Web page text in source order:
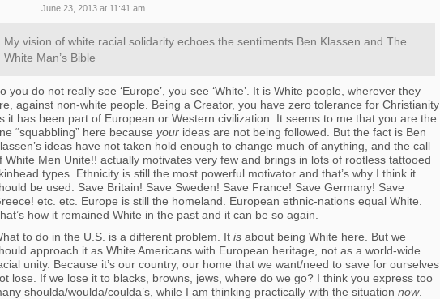
June 23, 2013 at 11:41 am
My vision of white racial solidarity echoes the sentiments Ben Klassen and The
White Man’s Bible
you do not really see ‘Europe’, you see ‘White’. It is White people, wherever they
against non-white people. Being a Creator, you have zero tolerance for Christianity
it has been part of European or Western civilization. It seems to me that you are the
“squabbling” here because your ideas are not being followed. But the fact is Ben
ideas have not taken hold enough to change much of anything, and the call
White Men Unite!! actually motivates very few and brings in lots of rootless tattooed
types. Ethnicity is still the most powerful motivator and that’s why I think it
be used. Save Britain! Save Sweden! Save France! Save Germany! Save
etc. etc. Europe is still the homeland. European ethnic-nations equal White.
how it remained White in the past and it can be so again.
to do in the U.S. is a different problem. It is about being White here. But we
approach it as White Americans with European heritage, not as a world-wide
unity. Because it’s our country, our home that we want/need to save for ourselves,
lose. If we lose it to blacks, browns, jews, where do we go? I think you express too
shoulda/woulda/coulda’s, while I am thinking practically with the situation now.